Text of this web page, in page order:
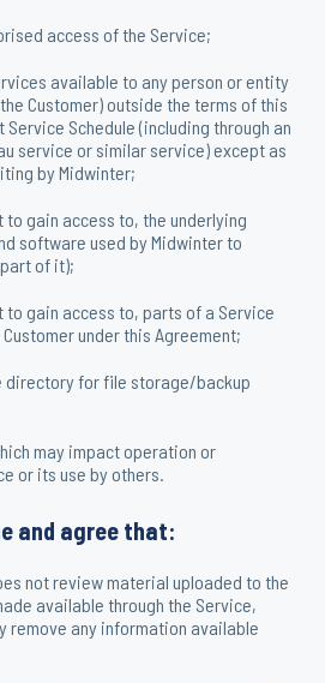
access of the Service;
available to any person or entity
Customer) outside the terms of this
Schedule (including through an
service or similar service) except as
by Midwinter;
gain access to, the underlying
software used by Midwinter to
of it);
gain access to, parts of a Service
under this Agreement;
for file storage/backup
may impact operation or
or its use by others.
and agree that:
not review material uploaded to the
available through the Service,
remove any information available